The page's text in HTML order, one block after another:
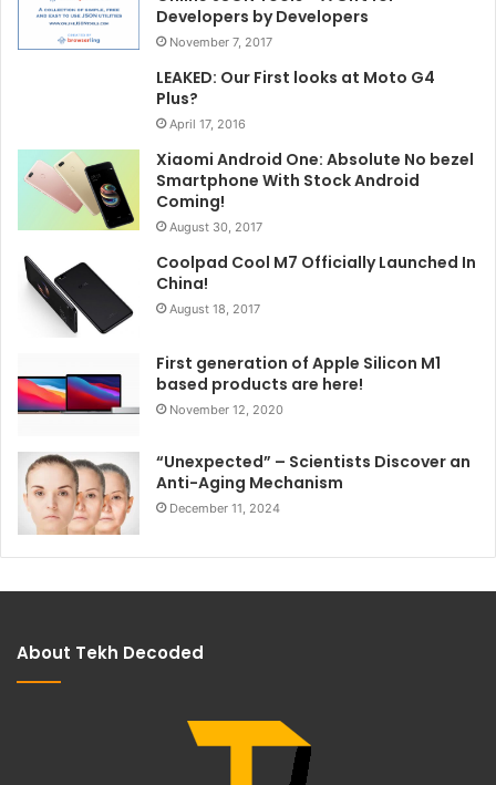
Developers by Developers
November 7, 2017
LEAKED: Our First looks at Moto G4
Plus?
April 17, 2016
Xiaomi Android One: Absolute No bezel
Smartphone With Stock Android
Coming!
August 30, 2017
Coolpad Cool M7 Officially Launched In
China!
August 18, 2017
First generation of Apple Silicon M1
based products are here!
November 12, 2020
“Unexpected” – Scientists Discover an
Anti-Aging Mechanism
December 11, 2024
About Tekh Decoded